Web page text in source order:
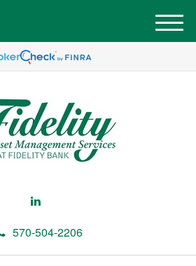
570-504-2206
M
e
u